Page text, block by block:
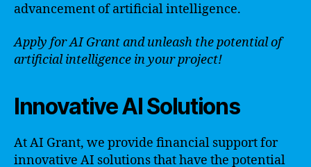
advancement of artificial intelligence.
Apply for AI Grant and unleash the potential of
artificial intelligence in your project!
Innovative AI Solutions
At AI Grant, we provide financial support for
innovative AI solutions that have the potential